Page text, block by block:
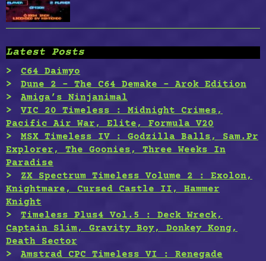
Latest Posts
C64 Daimyo
Dune 2 – The C64 Demake – Arok Edition
Amiga’s Ninjanimal
VIC 20 Timeless : Midnight Crimes,
Pacific Air War, Elite, Formula V20
MSX Timeless IV : Godzilla Balls, Sam.Pr
Explorer, The Goonies, Three Weeks In
Paradise
ZX Spectrum Timeless Volume 2 : Exolon,
Knightmare, Cursed Castle II, Hammer
Knight
Timeless Plus4 Vol.5 : Deck Wreck,
Captain Slim, Gravity Boy, Donkey Kong,
Death Sector
Amstrad CPC Timeless VI : Renegade